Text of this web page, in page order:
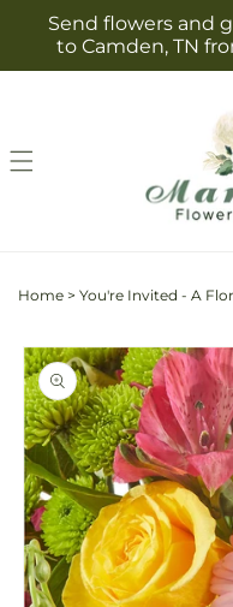
Skip to
content
Send flowers and
to Camden, TN
Home > You're Invited - A
Skip to
product
information